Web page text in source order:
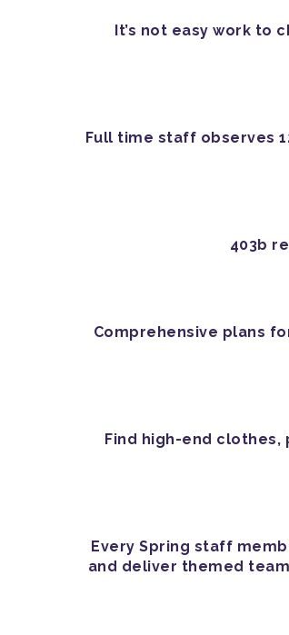
It’s not easy work to
Full time staff observes
403b
Comprehensive plans
Find high-end clothes,
Every Spring staff
and deliver themed